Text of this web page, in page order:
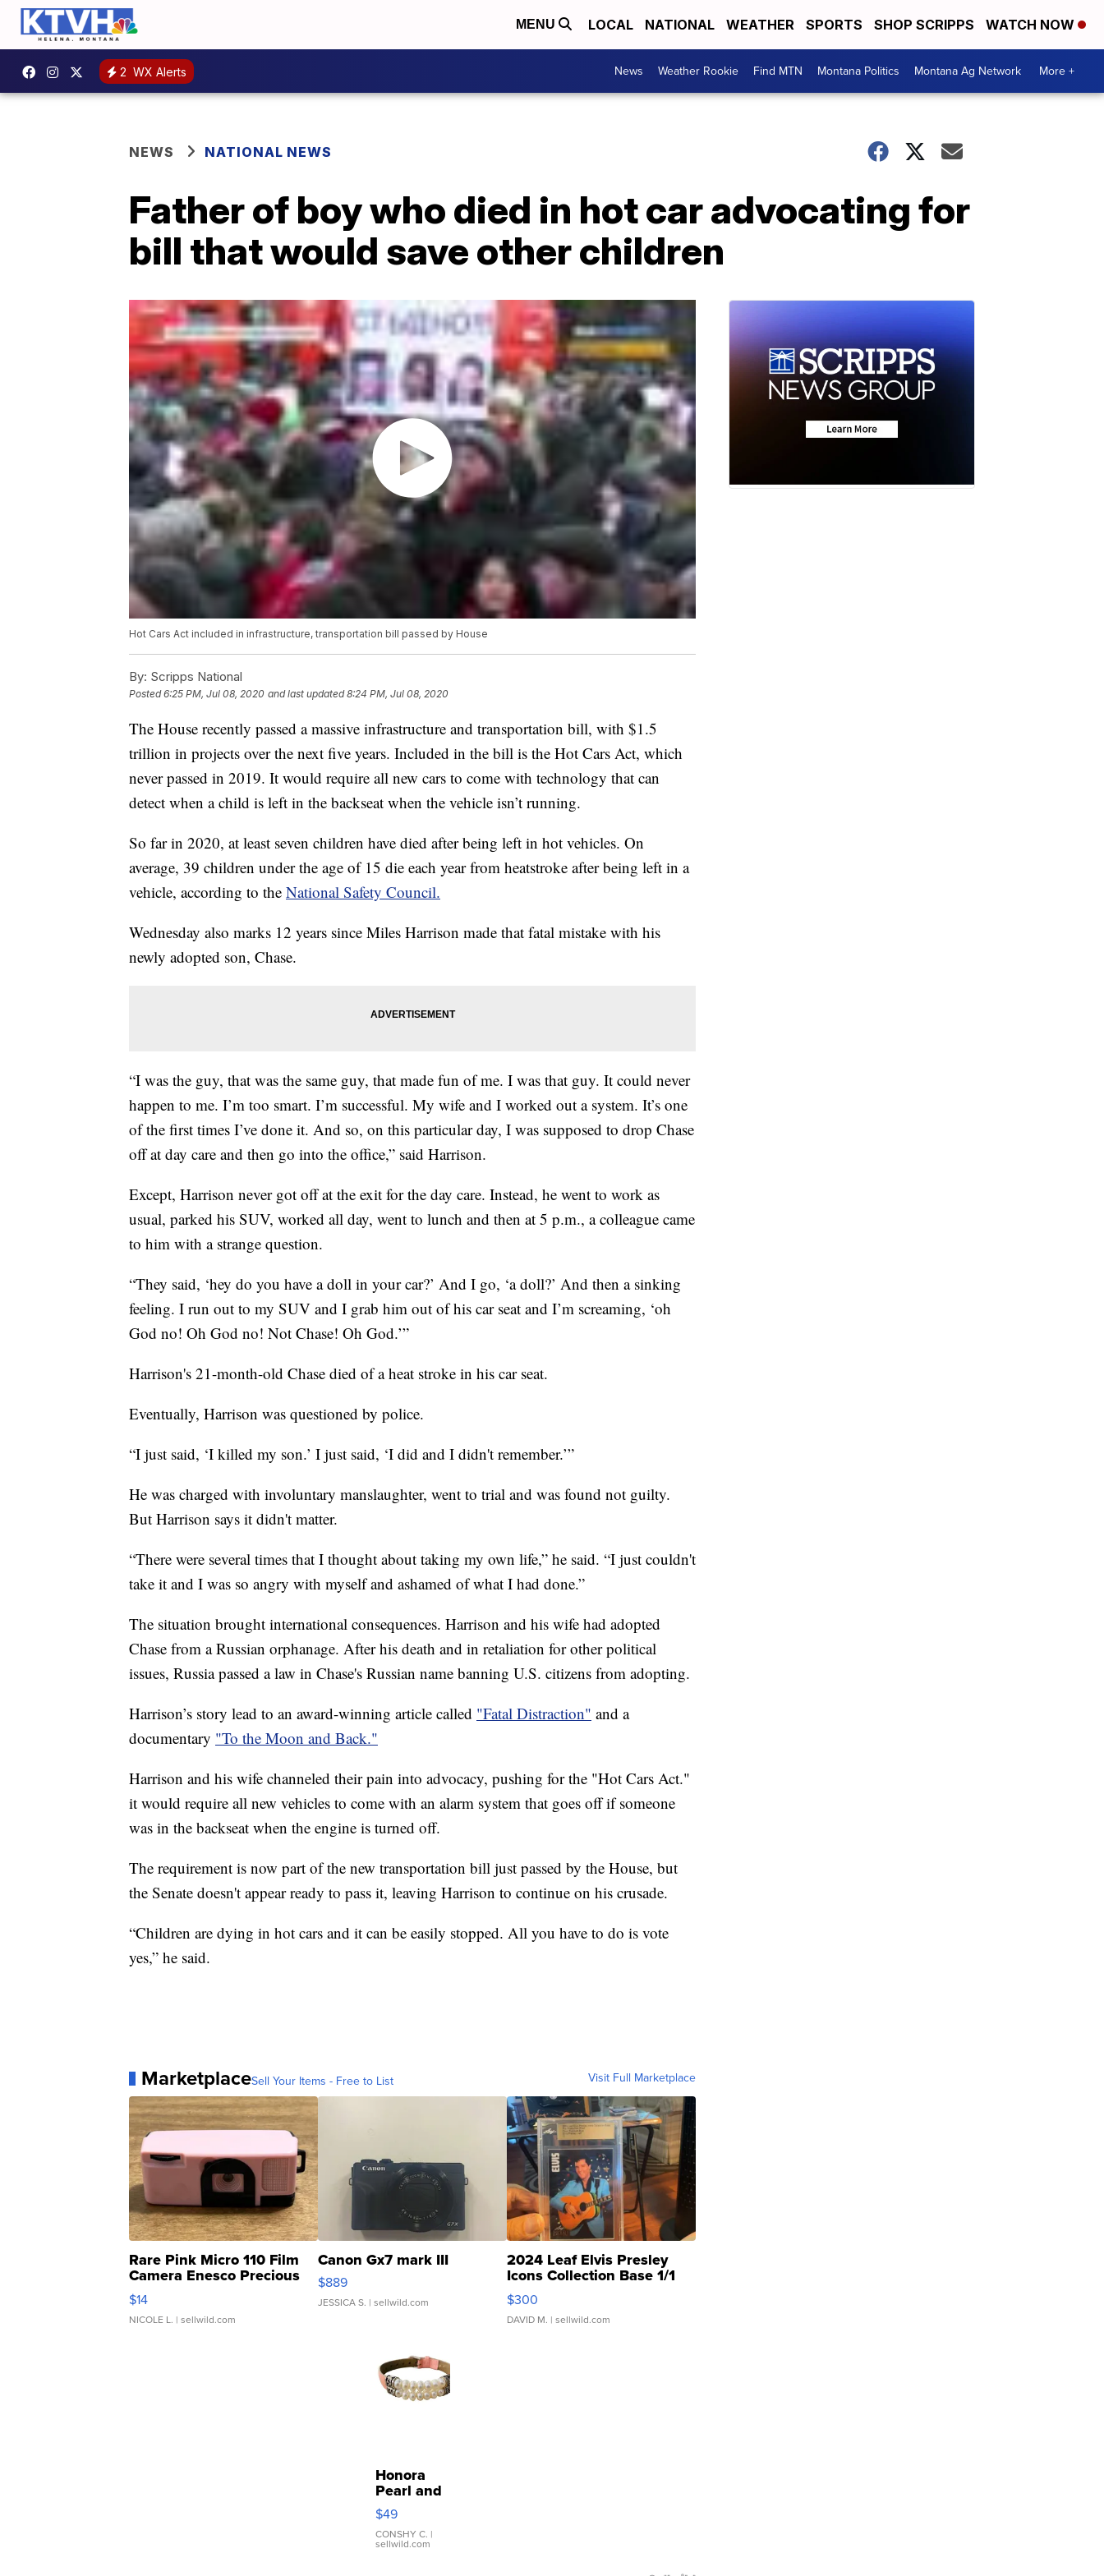
MENU LOCAL NATIONAL WEATHER SPORTS SHOP SCRIPPS WATCH NOW
2 WX Alerts News Weather Rookie Find MTN Montana Politics Montana Ag Network More +
NEWS NATIONAL NEWS
Father of boy who died in hot car advocating for
bill that would save other children
Hot Cars Act included in infrastructure, transportation bill passed by House
By: Scripps National
Posted6:25 PM, Jul 08, 2020 and last updated 8:24 PM, Jul 08, 2020
The House recently passed a massive infrastructure and transportation bill, with $1.5
trillion in projects over the next five years. Included in the bill is the Hot Cars Act, which
never passed in 2019. It would require all new cars to come with technology that can
detect when a child is left in the backseat when the vehicle isn’t running.
So far in 2020, at least seven children have died after being left in hot vehicles. On
average, 39 children under the age of 15 die each year from heatstroke after being left in a
vehicle, according to the National Safety Council.
Wednesday also marks 12 years since Miles Harrison made that fatal mistake with his
newly adopted son, Chase.
“I was the guy, that was the same guy, that made fun of me. I was that guy. It could never
happen to me. I’m too smart. I’m successful. My wife and I worked out a system. It’s one
of the first times I’ve done it. And so, on this particular day, I was supposed to drop Chase
off at day care and then go into the office,” said Harrison.
Except, Harrison never got off at the exit for the day care. Instead, he went to work as
usual, parked his SUV, worked all day, went to lunch and then at 5 p.m., a colleague came
to him with a strange question.
“They said, ‘hey do you have a doll in your car?’ And I go, ‘a doll?’ And then a sinking
feeling. I run out to my SUV and I grab him out of his car seat and I’m screaming, ‘oh
God no! Oh God no! Not Chase! Oh God.’”
Harrison's 21-month-old Chase died of a heat stroke in his car seat.
Eventually, Harrison was questioned by police.
“I just said, ‘I killed my son.’ I just said, ‘I did and I didn't remember.’”
He was charged with involuntary manslaughter, went to trial and was found not guilty.
But Harrison says it didn't matter.
“There were several times that I thought about taking my own life,” he said. “I just couldn't
take it and I was so angry with myself and ashamed of what I had done.”
The situation brought international consequences. Harrison and his wife had adopted
Chase from a Russian orphanage. After his death and in retaliation for other political
issues, Russia passed a law in Chase's Russian name banning U.S. citizens from adopting.
Harrison’s story lead to an award-winning article called "Fatal Distraction" and a
documentary "To the Moon and Back."
Harrison and his wife channeled their pain into advocacy, pushing for the "Hot Cars Act."
it would require all new vehicles to come with an alarm system that goes off if someone
was in the backseat when the engine is turned off.
The requirement is now part of the new transportation bill just passed by the House, but
the Senate doesn't appear ready to pass it, leaving Harrison to continue on his crusade.
“Children are dying in hot cars and it can be easily stopped. All you have to do is vote
yes,” he said.
MarketplaceSell Your Items - Free to List Visit Full Marketplace
Rare Pink Micro 110 Film
Camera Enesco Precious
Moments TD4
$14
NICOLE L. | sellwild.com
Canon Gx7 mark III
$889
JESSICA S. | sellwild.com
2024 Leaf Elvis Presley
Icons Collection Base 1/1
SSP Clear ...
$300
DAVID M. | sellwild.com
Honora
Pearl and
Pink
Leather
Bracelet
Adjustable
$49
CONSHY C. |
sellwild.com